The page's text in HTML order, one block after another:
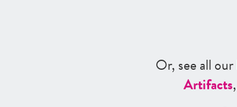
Or, see all our
Artifacts,